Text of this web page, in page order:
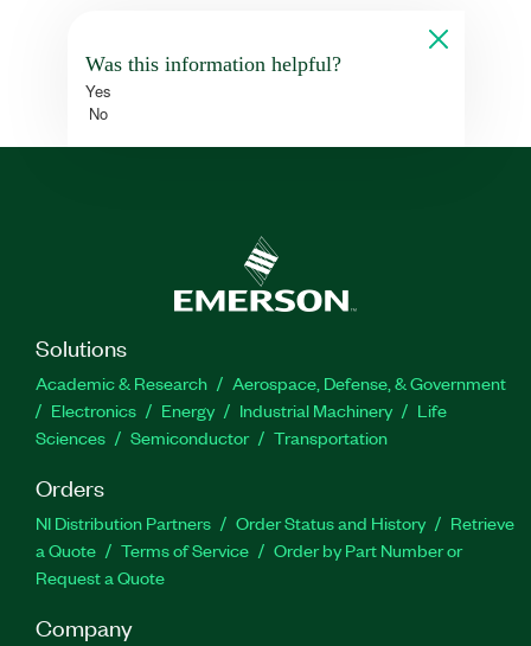
Was this information helpful?
Yes
No
Solutions
Academic & Research
Aerospace, Defense, & Government
Electronics
Energy Industrial Machinery
Life
Sciences
Semiconductor Transportation
Orders
NI Distribution Partners Order Status and History
Retrieve
a Quote
Terms of Service
Order by Part Number or
Request a Quote
Company